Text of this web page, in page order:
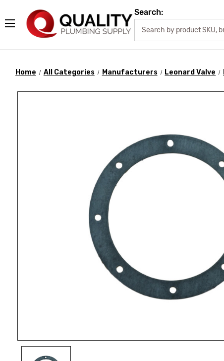
Search:
Home All Categories Manufacturers Leonard Valve